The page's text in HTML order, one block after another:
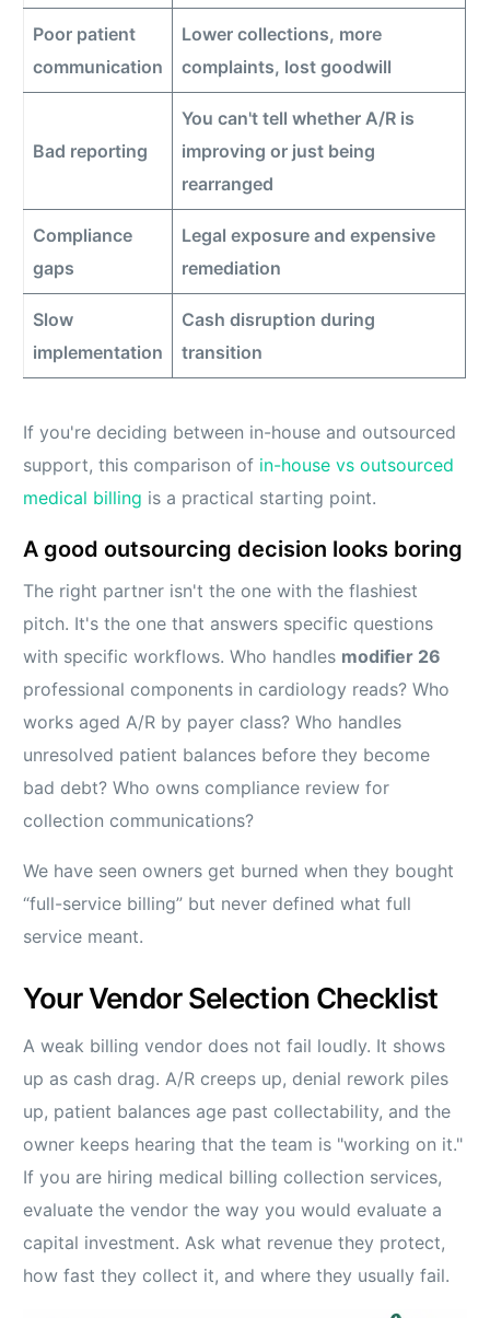
Poor patient
communication
Lower collections, more
complaints, lost goodwill
Bad reporting
You can't tell whether A/R is
improving or just being
rearranged
Compliance
gaps
Legal exposure and expensive
remediation
Slow
implementation
Cash disruption during
transition
If you're deciding between in-house and outsourced
support, this comparison of in-house vs outsourced
medical billing is a practical starting point.
A good outsourcing decision looks boring
The right partner isn't the one with the flashiest
pitch. It's the one that answers specific questions
with specific workflows. Who handles modifier 26
professional components in cardiology reads? Who
works aged A/R by payer class? Who handles
unresolved patient balances before they become
bad debt? Who owns compliance review for
collection communications?
We have seen owners get burned when they bought
“full-service billing” but never defined what full
service meant.
Your Vendor Selection Checklist
A weak billing vendor does not fail loudly. It shows
up as cash drag. A/R creeps up, denial rework piles
up, patient balances age past collectability, and the
owner keeps hearing that the team is "working on it."
If you are hiring medical billing collection services,
evaluate the vendor the way you would evaluate a
capital investment. Ask what revenue they protect,
how fast they collect it, and where they usually fail.